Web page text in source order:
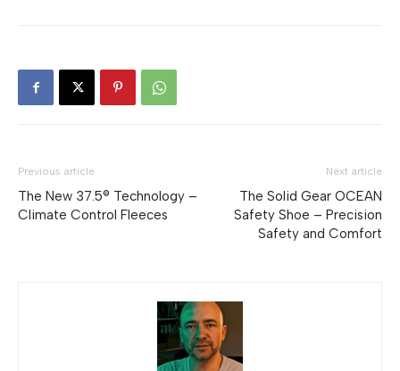
Previous article
The New 37.5® Technology –
Climate Control Fleeces
Next article
The Solid Gear OCEAN
Safety Shoe – Precision
Safety and Comfort